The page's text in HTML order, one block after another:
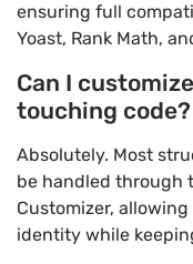
ensuring full
Yoast, Rank Math,
Can I
touching code?
Absolutely. Most
be handled through
Customizer,
identity while